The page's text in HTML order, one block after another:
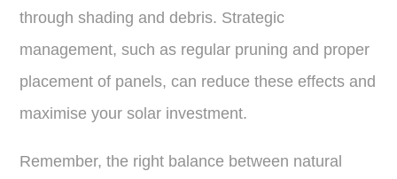
through shading and debris. Strategic
management, such as regular pruning and proper
placement of panels, can reduce these effects and
maximise your solar investment.
Remember, the right balance between natural